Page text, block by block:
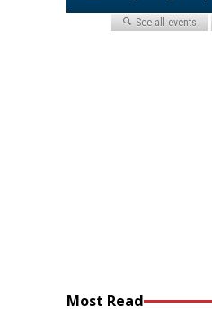
Most Read